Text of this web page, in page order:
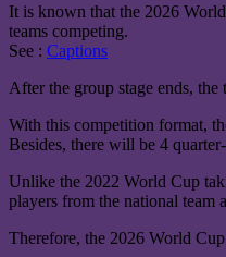
It is known that the 2026
teams competing.
See : Captions
After the group stage ends,
With this competition format,
Besides, there will be 4
Unlike the 2022 World Cup
players from the national team
Therefore, the 2026 World